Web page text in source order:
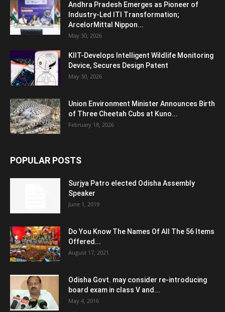
Andhra Pradesh Emerges as Pioneer of
Industry-Led ITI Transformation;
ArcelorMittal Nippon...
May 30, 2026
KIIT-Develops Intelligent Wildlife Monitoring
Device, Secures Design Patent
May 30, 2026
Union Environment Minister Announces Birth
of Three Cheetah Cubs at Kuno...
February 18, 2026
POPULAR POSTS
Surjya Patro elected Odisha Assembly
Speaker
June 1, 2019
Do You Know The Names Of All The 56 Items
Offered...
August 17, 2021
Odisha Govt. may consider re-introducing
board exam in class V and...
May 4, 2016